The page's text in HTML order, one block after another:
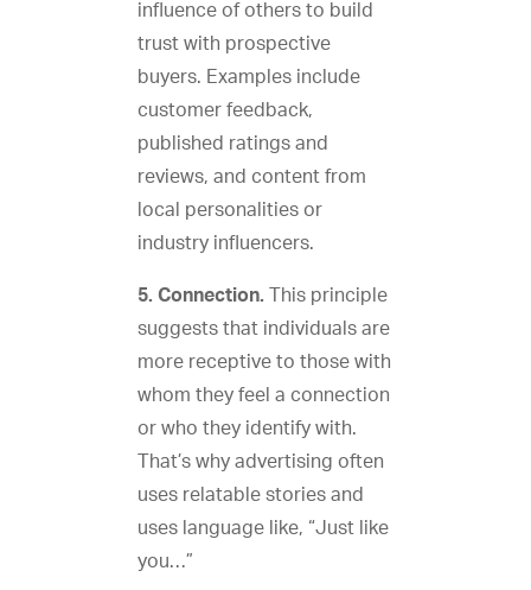
influence of others to build
trust with prospective
buyers. Examples include
customer feedback,
published ratings and
reviews, and content from
local personalities or
industry influencers.
5. Connection. This principle
suggests that individuals are
more receptive to those with
whom they feel a connection
or who they identify with.
That’s why advertising often
uses relatable stories and
uses language like, “Just like
you…”